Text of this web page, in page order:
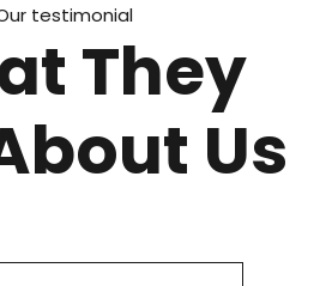
testimonial
They
Us